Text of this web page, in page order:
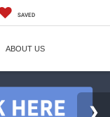
SAVED
ABOUT US